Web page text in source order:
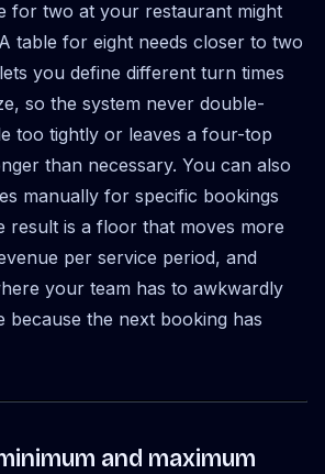
for two at your restaurant might
table for eight needs closer to two
you define different turn times
so the system never double-
too tightly or leaves a four-top
than necessary. You can also
manually for specific bookings
result is a floor that moves more
per service period, and
your team has to awkwardly
because the next booking has
and maximum